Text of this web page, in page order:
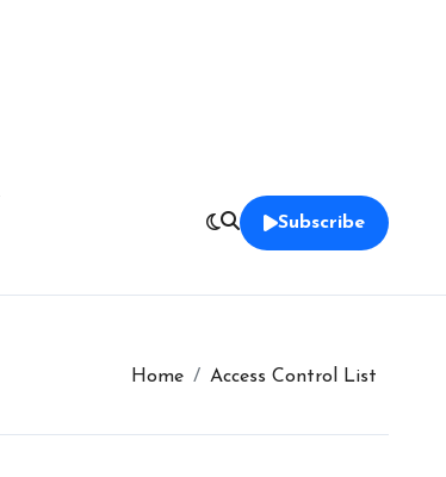
Subscribe
Home Access Control List